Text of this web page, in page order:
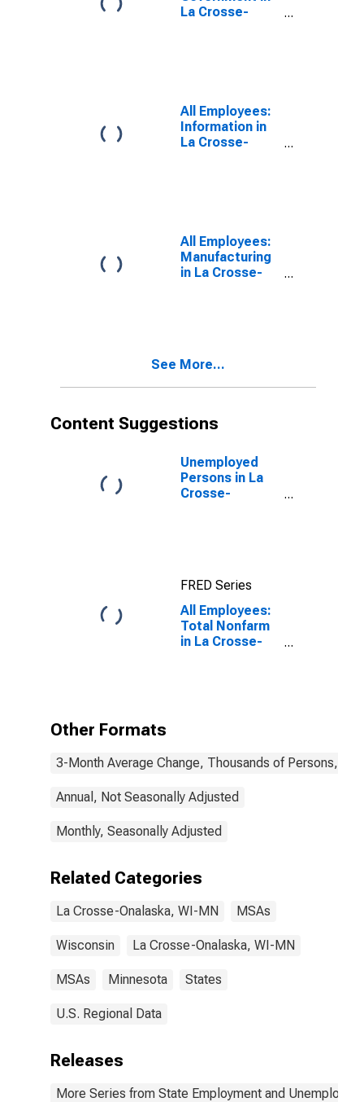
La Crosse-
All Employees:
Information in
La Crosse-
All Employees:
Manufacturing
in La Crosse-
See More...
Content Suggestions
Unemployed
Persons in La
Crosse-
FRED Series
All Employees:
Total Nonfarm
in La Crosse-
Other Formats
3-Month Average Change, Thousands of Persons,
Annual, Not Seasonally Adjusted
Monthly, Seasonally Adjusted
Related Categories
La Crosse-Onalaska, WI-MN MSAs
Wisconsin La Crosse-Onalaska, WI-MN
MSAs Minnesota States
U.S. Regional Data
Releases
More Series from State Employment and